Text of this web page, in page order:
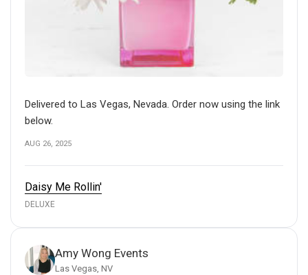
Delivered to Las Vegas, Nevada. Order now using the link
below.
AUG 26, 2025
Daisy Me Rollin'
DELUXE
Amy Wong Events
Las Vegas, NV